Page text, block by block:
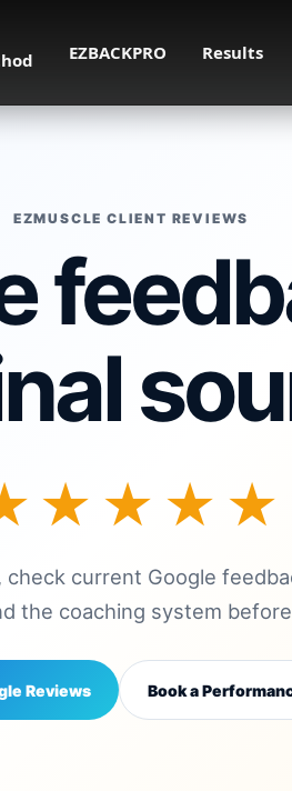
EZBACKPRO Results
EZMUSCLE CLIENT REVIEWS
check current Google
the coaching system
Reviews Book a